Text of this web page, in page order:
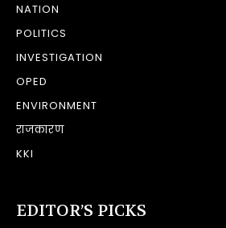
NATION
POLITICS
INVESTIGATION
OPED
ENVIRONMENT
राजकारण
KKI
EDITOR’S PICKS